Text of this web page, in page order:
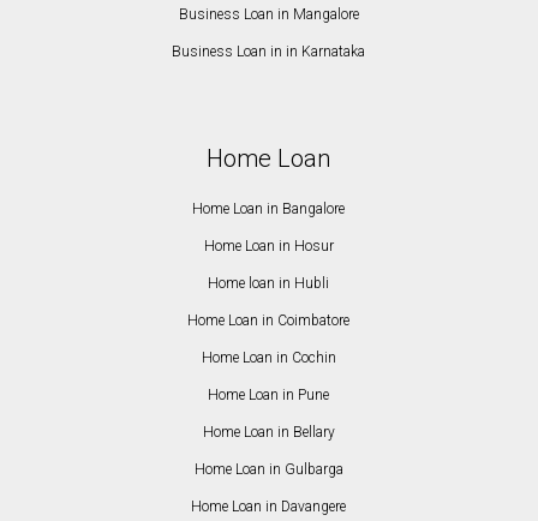
Business Loan in Mangalore
Business Loan in in Karnataka
Home Loan
Home Loan in Bangalore
Home Loan in Hosur
Home loan in Hubli
Home Loan in Coimbatore
Home Loan in Cochin
Home Loan in Pune
Home Loan in Bellary
Home Loan in Gulbarga
Home Loan in Davangere